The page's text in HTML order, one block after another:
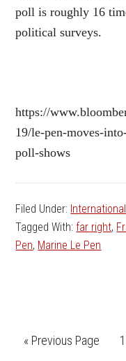
poll is roughly 16
political surveys.
https://
19/le-pen-moves-
poll-shows
Filed Under:
Tagged With: far right,
Pen, Marine Le Pen
« Go
Previous Page 1